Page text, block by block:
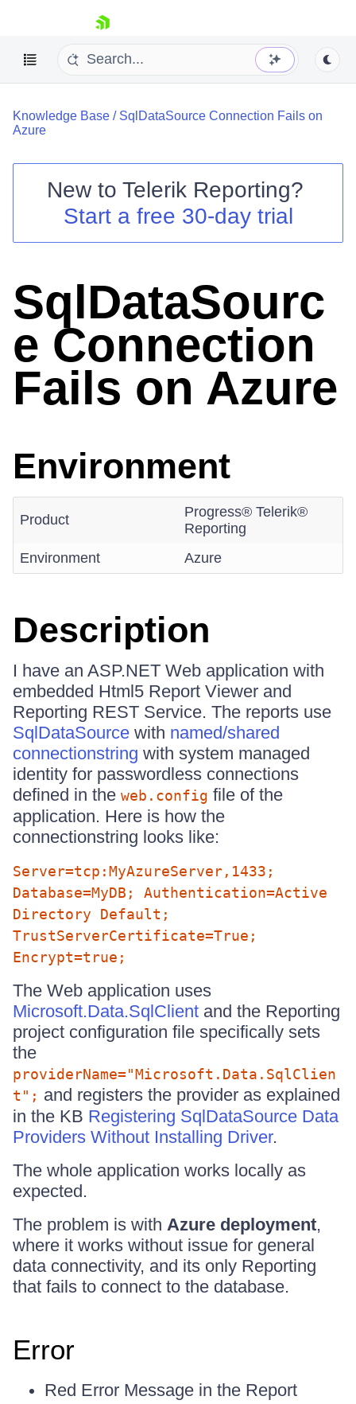
skip navigation
Shopping cart
Login
Knowledge Base / SqlDataSource Connection Fails on
Azure
New to Telerik Reporting?
Start a free 30-day trial
SqlDataSourc
e Connection
Fails on Azure
Environment
Product
Progress® Telerik®
Reporting
Environment
Azure
Description
I have an ASP.NET Web application with
embedded Html5 Report Viewer and
Reporting REST Service. The reports use
SqlDataSource with named/shared
connectionstring with system managed
identity for passwordless connections
defined in the web.config file of the
application. Here is how the
connectionstring looks like:
Server=tcp:MyAzureServer,1433;
Database=MyDB; Authentication=Active
Directory Default;
TrustServerCertificate=True;
Encrypt=true;
The Web application uses
Microsoft.Data.SqlClient and the Reporting
project configuration file specifically sets
the
providerName="Microsoft.Data.SqlClien
t"; and registers the provider as explained
in the KB Registering SqlDataSource Data
Providers Without Installing Driver.
The whole application works locally as
expected.
The problem is with Azure deployment,
where it works without issue for general
data connectivity, and its only Reporting
that fails to connect to the database.
Error
Red Error Message in the Report